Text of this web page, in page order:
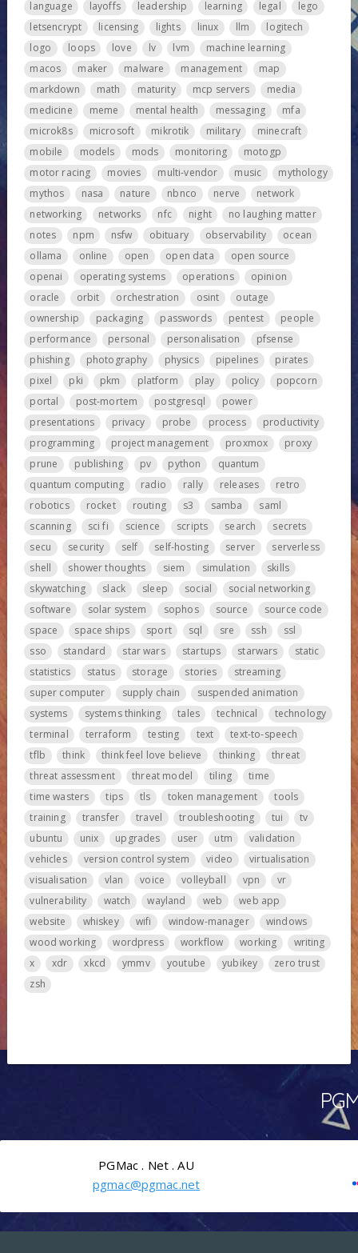
language layoffs leadership learning legal
lego
letsencrypt
licensing lights linux llm
logitech
logo
loops love lv lvm
machine learning
macos
maker malware management
map
markdown
math maturity mcp servers
media
medicine
meme mental health messaging
mfa
microk8s
microsoft mikrotik military
minecraft
mobile
models mods monitoring
motogp
motor racing
movies multi-vendor music
mythology
mythos
nasa nature nbnco nerve
network
networking
networks nfc night
no laughing matter
notes
npm nsfw obituary observability
ocean
ollama
online open open data
open source
openai
operating systems operations
opinion
oracle
orbit orchestration osint
outage
ownership
packaging passwords pentest
people
performance
personal personalisation
pfsense
phishing
photography physics pipelines
pirates
pixel
pki pkm platform play policy
popcorn
portal
post-mortem postgresql
power
presentations
privacy probe process
productivity
programming
project management proxmox
proxy
prune
publishing pv python
quantum
quantum computing
radio rally releases
retro
robotics
rocket routing s3 samba
saml
scanning
sci fi science scripts search
secrets
secu
security self self-hosting server
serverless
shell
shower thoughts siem simulation
skills
skywatching
slack sleep social
social networking
software
solar system sophos source
source code
space
space ships sport sql sre ssh
ssl
sso
standard star wars startups starwars
static
statistics
status storage stories
streaming
super computer
supply chain
suspended animation
systems
systems thinking tales technical
technology
terminal
terraform testing text
text-to-speech
tflb
think think feel love believe thinking
threat
threat assessment
threat model tiling
time
time wasters
tips tls token management
tools
training
transfer travel troubleshooting tui
tv
ubuntu
unix upgrades user utm
validation
vehicles
version control system video
virtualisation
visualisation
vlan voice volleyball vpn
vr
vulnerability
watch wayland web
web app
website
whiskey wifi window-manager
windows
wood working
wordpress workflow working
writing
x
xdr xkcd ymmv youtube yubikey
zero trust
zsh
PGMac . Net . AU
pgmac@pgmac.net